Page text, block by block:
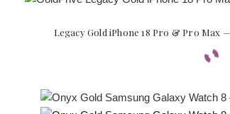
Legacy Gold iPhone 18 Pro & Pro Max